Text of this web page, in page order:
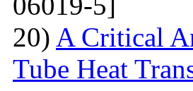
20) A Critical
Tube Heat